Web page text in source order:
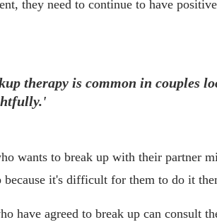
they need to continue to have
therapy is common in couples
wants to break up with their partner
because it's difficult for them to do it
have agreed to break up can consult